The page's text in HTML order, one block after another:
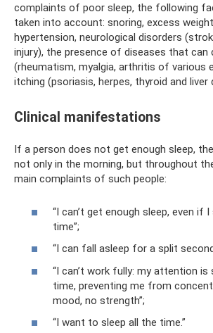
complaints of poor sleep, the following
taken into account: snoring, excess
hypertension, neurological disorders
injury), the presence of diseases that can
(rheumatism, myalgia, arthritis of various
itching (psoriasis, herpes, thyroid and liver
Clinical manifestations
If a person does not get enough sleep,
not only in the morning, but throughout
main complaints of such people:
“I can’t get enough sleep, even if
time”;
“I can fall asleep for a split
“I can’t work fully: my attention
time, preventing me from
mood, no strength”;
“I want to sleep all the time.”